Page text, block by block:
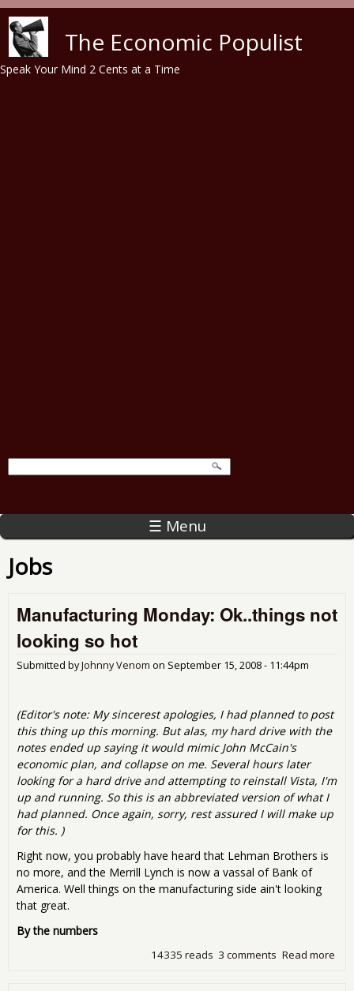
The Economic Populist
Speak Your Mind 2 Cents at a Time
☰ Menu
Jobs
Manufacturing Monday: Ok..things not
looking so hot
Submitted byJohnny Venom on September 15, 2008 - 11:44pm
(Editor's note: My sincerest apologies, I had planned to post
this thing up this morning. But alas, my hard drive with the
notes ended up saying it would mimic John McCain's
economic plan, and collapse on me. Several hours later
looking for a hard drive and attempting to reinstall Vista, I'm
up and running. So this is an abbreviated version of what I
had planned. Once again, sorry, rest assured I will make up
for this. )
Right now, you probably have heard that Lehman Brothers is
no more, and the Merrill Lynch is now a vassal of Bank of
America. Well things on the manufacturing side ain't looking
that great.
By the numbers
Read more
3 comments
14335 reads